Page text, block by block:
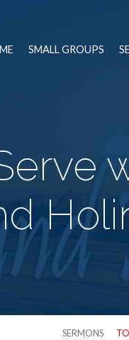
SMALL GROUPS
SERMONS